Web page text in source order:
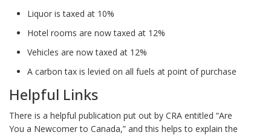
Liquor is taxed at 10%
Hotel rooms are now taxed at 12%
Vehicles are now taxed at 12%
A carbon tax is levied on all fuels at point of purchase
Helpful Links
There is a helpful publication put out by CRA entitled “Are
You a Newcomer to Canada,” and this helps to explain the